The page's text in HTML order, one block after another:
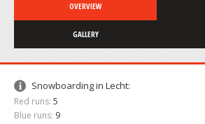
OVERVIEW
GALLERY
Snowboarding in Lecht:
Red runs: 5
Blue runs: 9